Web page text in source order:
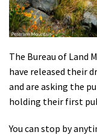
Calendar
Volunteer
Shop
Donate
The Bureau of Land
have released their
and are asking the
holding their first
You can stop by